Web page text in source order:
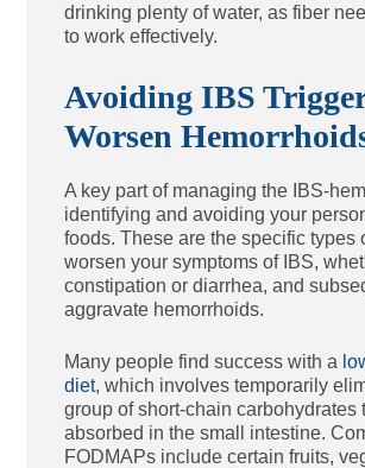
drinking plenty of water, as fiber
to work effectively.
Avoiding IBS
Worsen
A key part of managing the IBS-
identifying and avoiding your
foods. These are the specific types
worsen your symptoms of IBS,
constipation or diarrhea, and
aggravate hemorrhoids.
Many people find success with a
diet, which involves temporarily
group of short-chain carbohydrates
absorbed in the small intestine.
FODMAPs include certain fruits,